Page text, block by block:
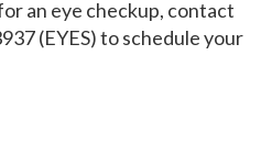
an eye checkup, contact
(EYES) to schedule your